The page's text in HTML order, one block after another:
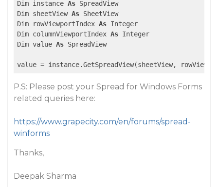
Dim instance As SpreadView
Dim sheetView As SheetView
Dim rowViewportIndex As Integer
Dim columnViewportIndex As Integer
Dim value As SpreadView
P.S: Please post your Spread for Windows Forms
related queries here:
https://www.grapecity.com/en/forums/spread-
winforms
Thanks,
Deepak Sharma